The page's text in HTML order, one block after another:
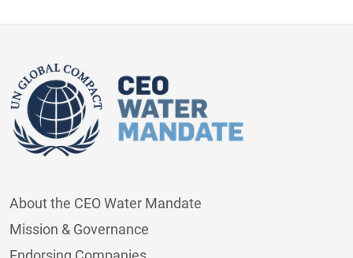
About the CEO Water Mandate
Mission & Governance